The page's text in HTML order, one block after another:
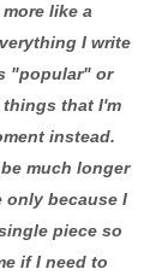
like a
I write
"popular" or
that I'm
instead.
much longer
only because I
piece so
if I need to